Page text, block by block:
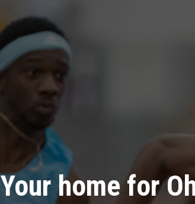
Your home for